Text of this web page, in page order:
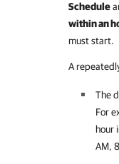
Schedule
within an
must start.
A
The
For
hour
AM,